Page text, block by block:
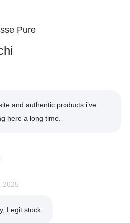
Pure
and authentic products i’ve
here a long time.
2025
Legit stock.